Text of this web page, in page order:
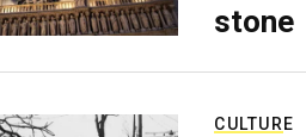
stone
CULTURE